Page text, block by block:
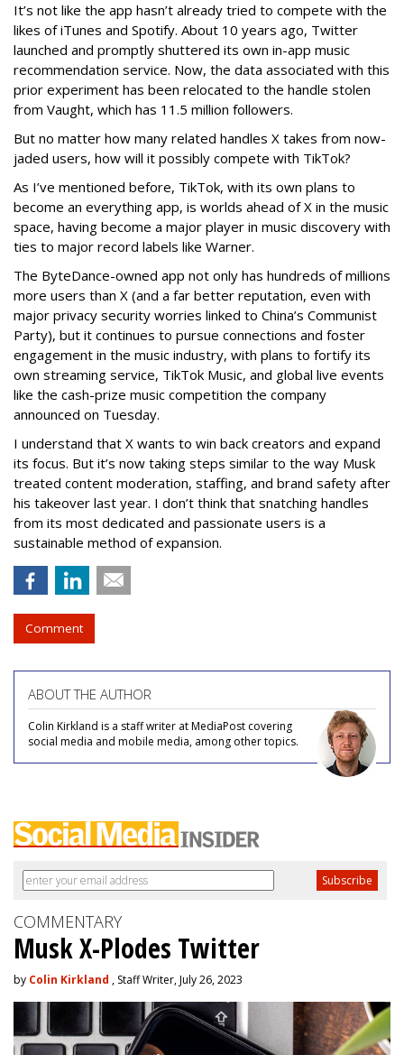
It’s not like the app hasn’t already tried to compete with the
likes of iTunes and Spotify. About 10 years ago, Twitter
launched and promptly shuttered its own in-app music
recommendation service. Now, the data associated with this
prior experiment has been relocated to the handle stolen
from Vaught, which has 11.5 million followers.
But no matter how many related handles X takes from now-
jaded users, how will it possibly compete with TikTok?
As I’ve mentioned before, TikTok, with its own plans to
become an everything app, is worlds ahead of X in the music
space, having become a major player in music discovery with
ties to major record labels like Warner.
The ByteDance-owned app not only has hundreds of millions
more users than X (and a far better reputation, even with
major privacy security worries linked to China’s Communist
Party), but it continues to pursue connections and foster
engagement in the music industry, with plans to fortify its
own streaming service, TikTok Music, and global live events
like the cash-prize music competition the company
announced on Tuesday.
I understand that X wants to win back creators and expand
its focus. But it’s now taking steps similar to the way Musk
treated content moderation, staffing, and brand safety after
his takeover last year. I don’t think that snatching handles
from its most dedicated and passionate users is a
sustainable method of expansion.
Comment
ABOUT THE AUTHOR
Colin Kirkland is a staff writer at MediaPost covering
social media and mobile media, among other topics.
COMMENTARY
Musk X-Plodes Twitter
by Colin Kirkland , Staff Writer, July 26, 2023